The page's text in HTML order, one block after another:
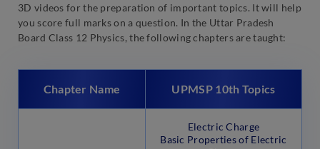
3D videos for the preparation of important topics. It will help
you score full marks on a question. In the Uttar Pradesh
Board Class 12 Physics, the following chapters are taught:
Chapter Name UPMSP 10th Topics
Electric Charge
Basic Properties of Electric